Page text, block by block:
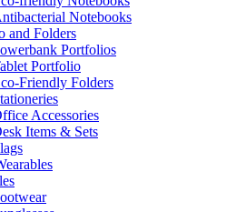
Notebooks
and Folders
Portfolios
Portfolio
Friendly Folders
Accessories
Items & Sets